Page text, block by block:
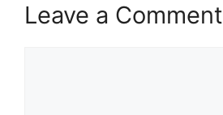
Leave a Comment